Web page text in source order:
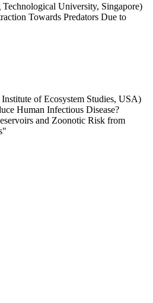
Technological University, Singapore)
Towards Predators Due to
of Ecosystem Studies, USA)
Human Infectious Disease?
and Zoonotic Risk from